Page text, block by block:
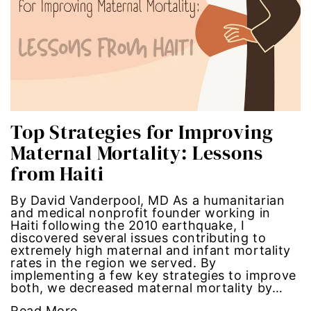
Hub-GGM-Chicago
Hub-GGM-LA
Hub-Video
MSMU
Occidental-College
Uncategorized
activism
Alice Paul
art
art installation
asian women
beauty standards
birth control
Black Girl Magic
Top Strategies for Improving
Maternal Mortality: Lessons
from Haiti
By David Vanderpool, MD As a humanitarian
and medical nonprofit founder working in
Haiti following the 2010 earthquake, I
discovered several issues contributing to
extremely high maternal and infant mortality
rates in the region we served. By
implementing a few key strategies to improve
both, we decreased maternal mortality by…